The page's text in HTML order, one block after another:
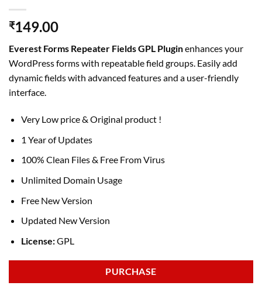
₹149.00
Everest Forms Repeater Fields GPL Pluginenhances your
WordPress forms with repeatable field groups. Easily add
dynamic fields with advanced features and a user-friendly
interface.
Very Low price & Original product !
1 Year of Updates
100% Clean Files & Free From Virus
Unlimited Domain Usage
Free New Version
Updated New Version
License:GPL
PURCHASE